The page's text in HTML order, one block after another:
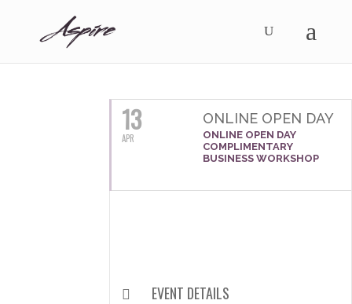
13
APR
ONLINE OPEN DAY
ONLINE OPEN DAY
COMPLIMENTARY
BUSINESS WORKSHOP
EVENT DETAILS